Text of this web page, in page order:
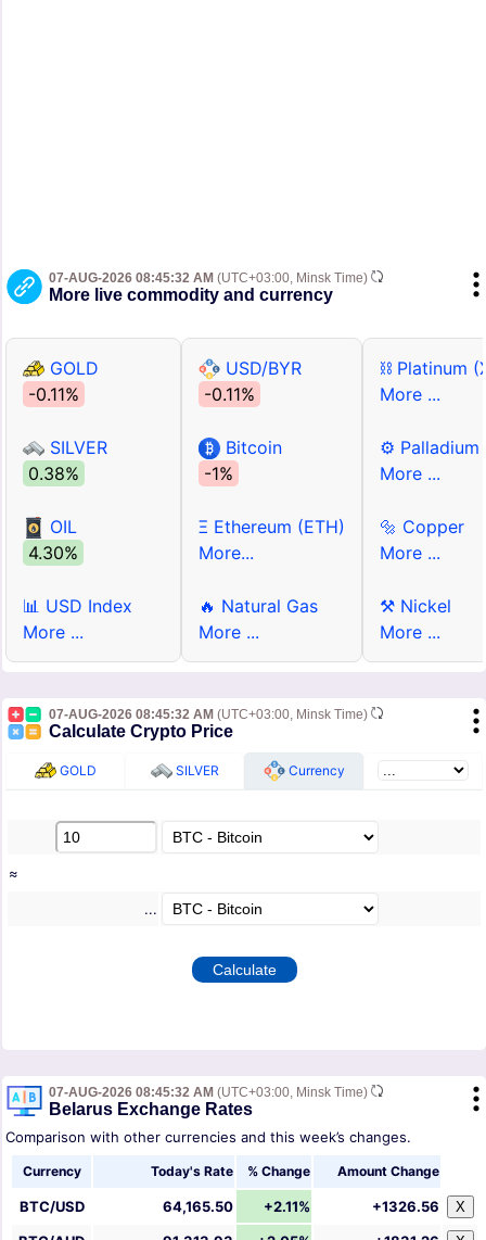
07-AUG-2026 08:45:32 AM (UTC+03:00, Minsk Time)
More live commodity and currency
GOLD
-0.11%
SILVER
0.38%
OIL
4.30%
📊 USD Index
More ...
USD/BYR
-0.11%
Bitcoin
-1%
Ξ Ethereum (ETH)
More...
🔥 Natural Gas
More ...
⛓ Platinum
More ...
⚙ Palladium
More ...
🔩 Copper
More ...
⚒ Nickel
More ...
07-AUG-2026 08:45:32 AM (UTC+03:00, Minsk Time)
Calculate Crypto Price
GOLD SILVER Currency
≈
...
07-AUG-2026 08:45:32 AM (UTC+03:00, Minsk Time)
Belarus Exchange Rates
Comparison with other currencies and this week’s changes.
Currency Today's Rate % Change Amount Change
BTC/USD 64,165.50 +2.11% +1326.56 X